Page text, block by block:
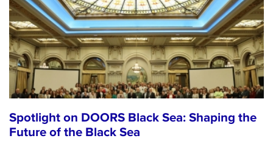
Spotlight on DOORS Black Sea: Shaping the
Future of the Black Sea